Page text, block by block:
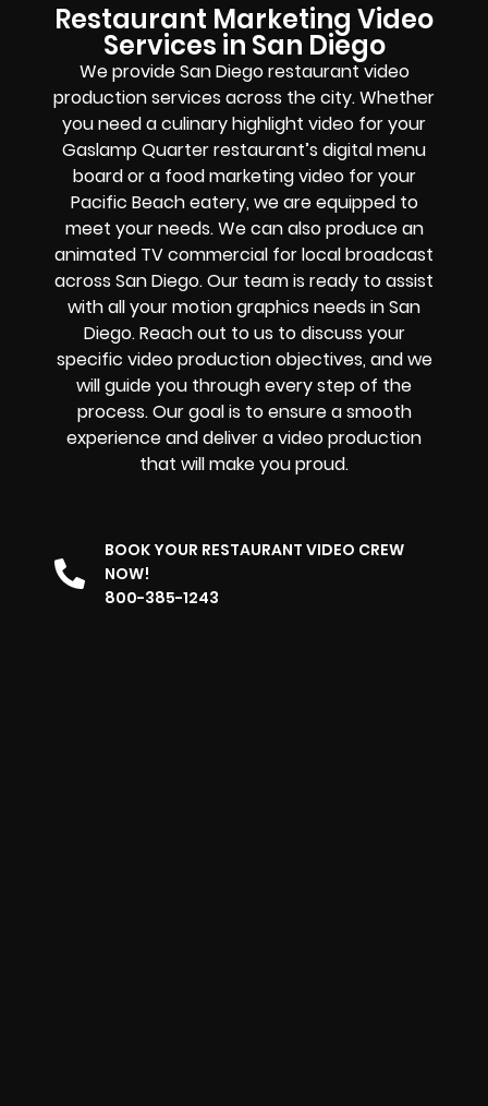
Restaurant Marketing Video
Services in San Diego
We provide San Diego restaurant video
production services across the city. Whether
you need a culinary highlight video for your
Gaslamp Quarterrestaurant’s digital menu
board or a food marketing video for your
Pacific Beacheatery, we are equipped to
meet your needs. We can also produce an
animated TV commercial for local broadcast
across San Diego. Our team is ready to assist
with all your motion graphics needs in San
Diego. Reach out to us to discuss your
specific video production objectives, and we
will guide you through every step of the
process. Our goal is to ensure a smooth
experience and deliver a video production
that will make you proud.
BOOK YOUR RESTAURANT VIDEO CREW
NOW!
800-385-1243